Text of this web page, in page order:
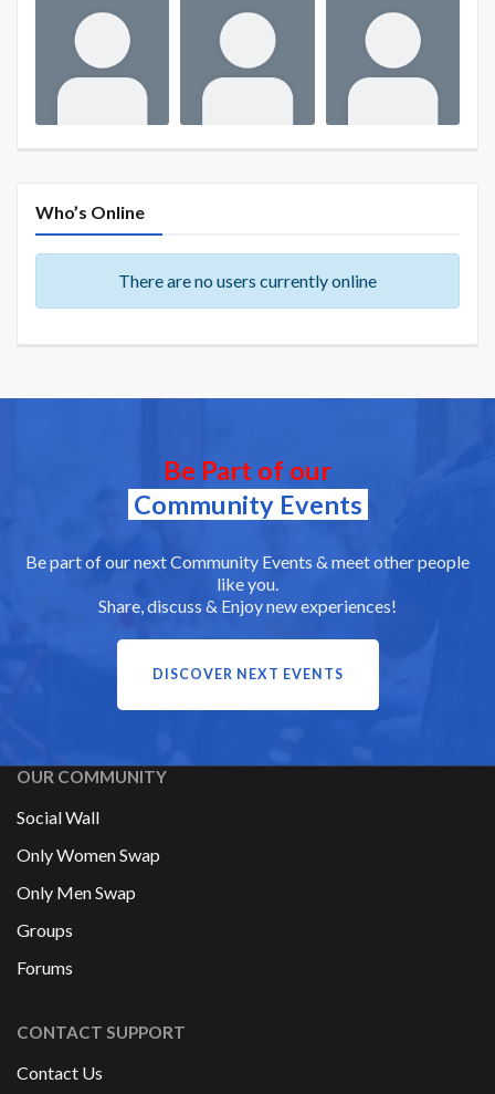
Who’s Online
There are no users currently online
Be Part of our
Community Events
Be part of our next Community Events & meet other people
like you.
Share, discuss & Enjoy new experiences!
DISCOVER NEXT EVENTS
OUR COMMUNITY
Social Wall
Only Women Swap
Only Men Swap
Groups
Forums
CONTACT SUPPORT
Contact Us